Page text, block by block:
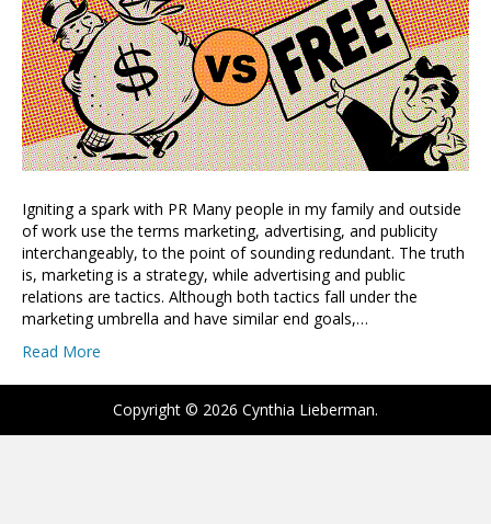
Igniting a spark with PR Many people in my family and outside
of work use the terms marketing, advertising, and publicity
interchangeably, to the point of sounding redundant. The truth
is, marketing is a strategy, while advertising and public
relations are tactics. Although both tactics fall under the
marketing umbrella and have similar end goals,…
Read More
Copyright © 2026 Cynthia Lieberman.